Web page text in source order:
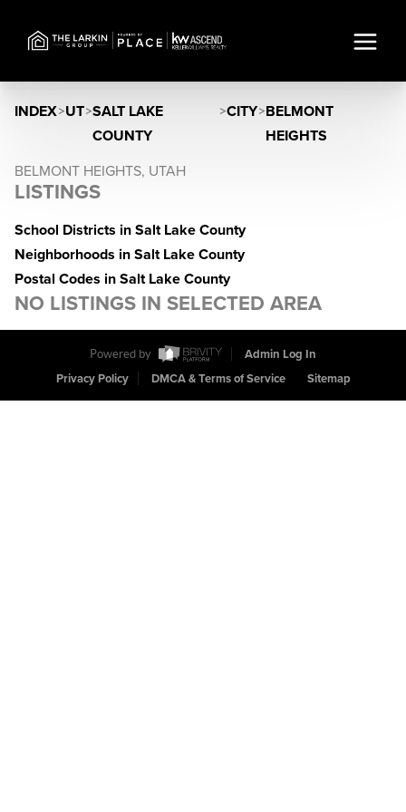
INDEX>UT>SALT LAKE
COUNTY
>CITY>BELMONT
HEIGHTS
BELMONT HEIGHTS, UTAH
LISTINGS
School Districts in Salt Lake County
Neighborhoods in Salt Lake County
Postal Codes in Salt Lake County
NO LISTINGS IN SELECTED AREA
Powered by
Admin Log In
Privacy Policy
DMCA & Terms of Service Sitemap